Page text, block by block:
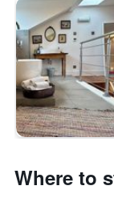
Where to